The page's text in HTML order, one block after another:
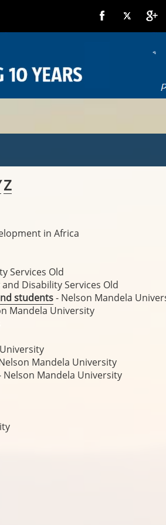
Z
in Africa
Services Old
Disability Services Old
students- Nelson Mandela
Mandela University
Mandela University
Nelson Mandela University